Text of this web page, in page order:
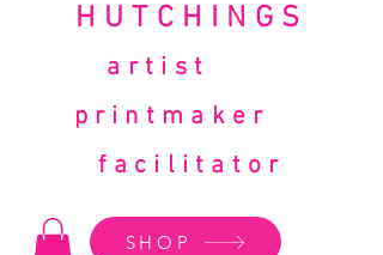
HUTCHINGS
artist
printmaker
facilitator
SHOP